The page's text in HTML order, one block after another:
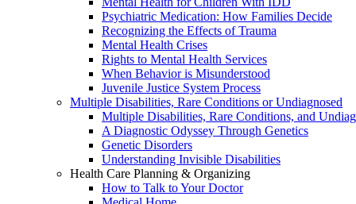
Psychiatric Medication: How Families Decide
Recognizing the Effects of Trauma
Mental Health Crises
Rights to Mental Health Services
When Behavior is Misunderstood
Juvenile Justice System Process
Multiple Disabilities, Rare Conditions or Undiagnosed
Multiple Disabilities, Rare Conditions, and
A Diagnostic Odyssey Through Genetics
Genetic Disorders
Understanding Invisible Disabilities
Health Care Planning & Organizing
How to Talk to Your Doctor